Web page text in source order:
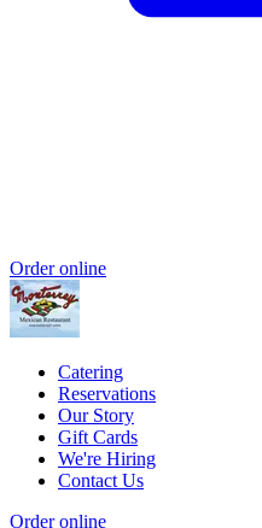
Order online
Catering
Reservations
Our Story
Gift Cards
We're Hiring
Contact Us
Order online